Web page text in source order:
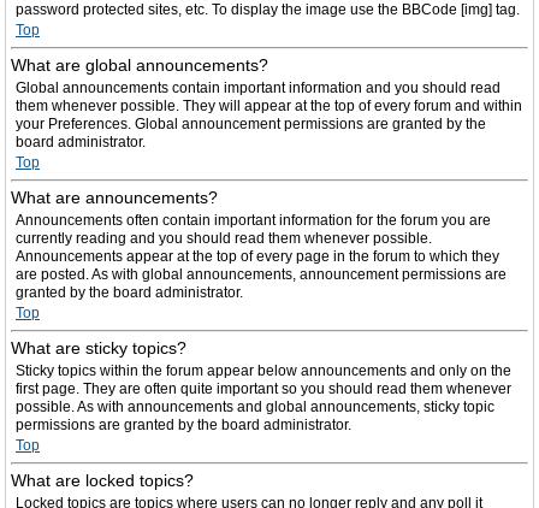
password protected sites, etc. To display the image use the BBCode [img] tag.
Top
What are global announcements?
Global announcements contain important information and you should read
them whenever possible. They will appear at the top of every forum and within
your Preferences. Global announcement permissions are granted by the
board administrator.
Top
What are announcements?
Announcements often contain important information for the forum you are
currently reading and you should read them whenever possible.
Announcements appear at the top of every page in the forum to which they
are posted. As with global announcements, announcement permissions are
granted by the board administrator.
Top
What are sticky topics?
Sticky topics within the forum appear below announcements and only on the
first page. They are often quite important so you should read them whenever
possible. As with announcements and global announcements, sticky topic
permissions are granted by the board administrator.
Top
What are locked topics?
Locked topics are topics where users can no longer reply and any poll it